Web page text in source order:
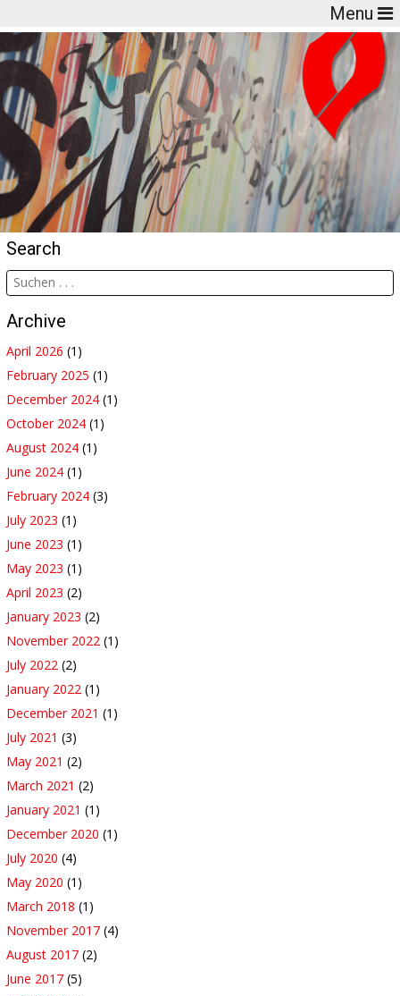
Menu
Search
Archive
April 2026 (1)
February 2025 (1)
December 2024 (1)
October 2024 (1)
August 2024 (1)
June 2024 (1)
February 2024 (3)
July 2023 (1)
June 2023 (1)
May 2023 (1)
April 2023 (2)
January 2023 (2)
November 2022 (1)
July 2022 (2)
January 2022 (1)
December 2021 (1)
July 2021 (3)
May 2021 (2)
March 2021 (2)
January 2021 (1)
December 2020 (1)
July 2020 (4)
May 2020 (1)
March 2018 (1)
November 2017 (4)
August 2017 (2)
June 2017 (5)